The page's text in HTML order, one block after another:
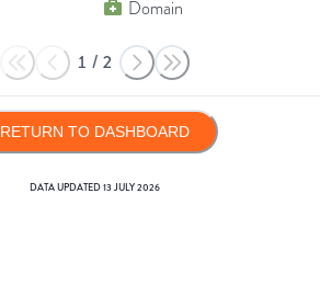
Domain
1 / 2
RETURN TO DASHBOARD
DATA UPDATED13 JULY 2026